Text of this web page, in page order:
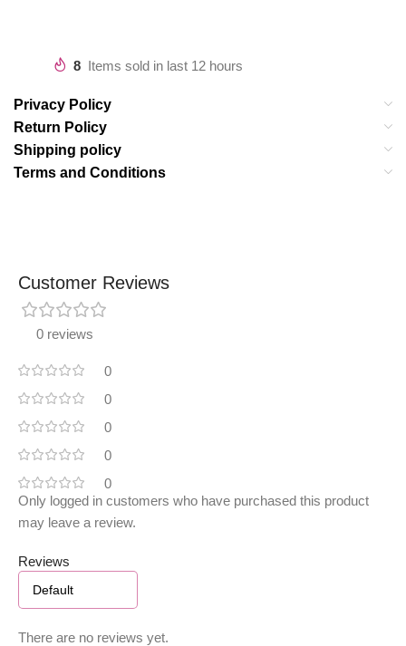
8 Items sold in last 12 hours
Privacy Policy
Return Policy
Shipping policy
Terms and Conditions
Customer Reviews
0 reviews
0
0
0
0
0
Reviews
There are no reviews yet.
Only logged in customers who have purchased this product
may leave a review.